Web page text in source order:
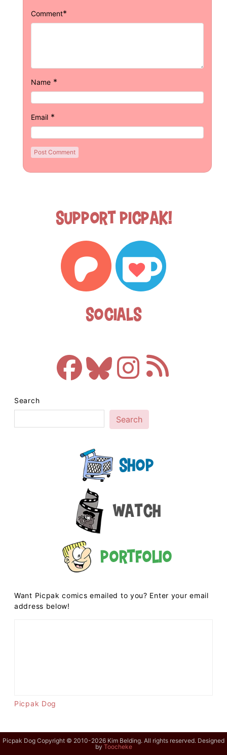
Comment*
Name *
Email *
Support Picpak!
Socials
Search
Search
Shop
Watch
Portfolio
Want Picpak comics emailed to you? Enter your email
address below!
Picpak Dog
Picpak Dog Copyright © 2010-2026 Kim Belding. All rights reserved. Designed
by Toocheke